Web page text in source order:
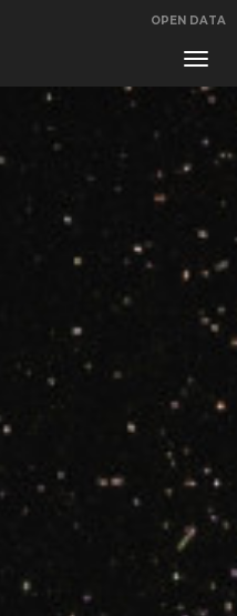
OPEN DATA